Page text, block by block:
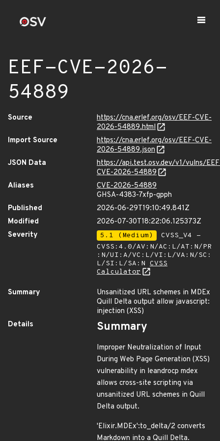
EEF-CVE-2026-
54889
Source
https://cna.erlef.org/osv/EEF-CVE-
2026-54889.html
Import Source
https://cna.erlef.org/osv/EEF-CVE-
2026-54889.json
JSON Data
https://api.test.osv.dev/v1/vulns/
CVE-2026-54889
Aliases
CVE-2026-54889
GHSA-4383-7xfp-gpph
Published
2026-06-29T19:10:49.841Z
Modified
2026-07-30T18:22:06.125373Z
Severity
5.1 (Medium)
CVSS_V4 -
CVSS:4.0/AV:N/AC:L/AT:N/PR
:N/UI:A/VC:L/VI:L/VA:N/SC:
L/SI:L/SA:N CVSS
Calculator
Summary
Unsanitized URL schemes in MDEx
Quill Delta output allow javascript:
injection (XSS)
Details
Summary
Improper Neutralization of Input
During Web Page Generation (XSS)
vulnerability in leandrocp mdex
allows cross-site scripting via
unsanitized URL schemes in Quill
Delta output.
'Elixir.MDEx':to_delta/2 converts
Markdown into a Quill Delta.